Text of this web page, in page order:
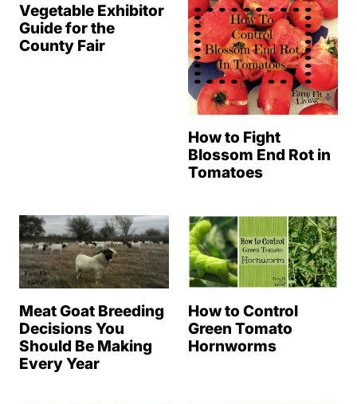
Vegetable Exhibitor
Guide for the
County Fair
How to Fight
Blossom End Rot in
Tomatoes
Meat Goat Breeding
Decisions You
Should Be Making
Every Year
How to Control
Green Tomato
Hornworms